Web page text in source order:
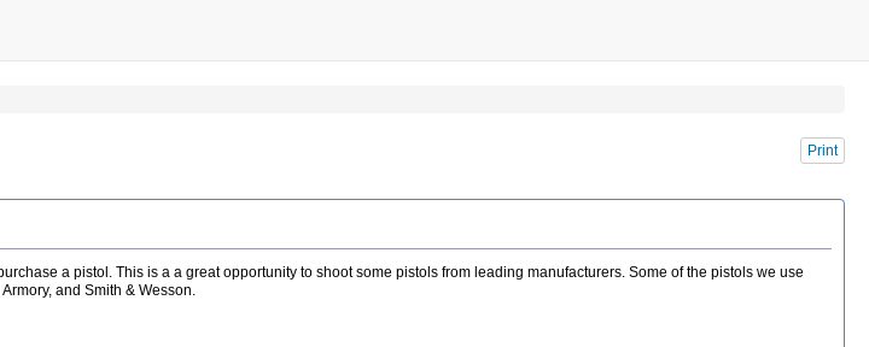
Print
a pistol. This is a a great opportunity to shoot some pistols from leading manufacturers. Some of the pistols we use
and Smith & Wesson.